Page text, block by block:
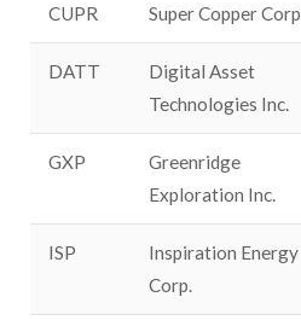
CUPR Super Copper Corp.
DATT
Digital Asset
Technologies Inc.
GXP
Greenridge
Exploration Inc.
ISP
Inspiration Energy
Corp.